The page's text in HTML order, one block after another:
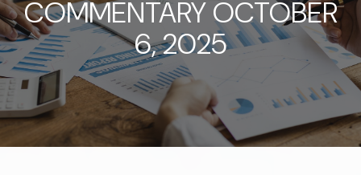
COMMENTARY OCTOBER
6, 2025